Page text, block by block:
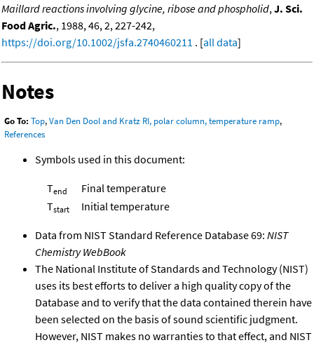
Maillard reactions involving glycine, ribose and phospholid, J. Sci.
Food Agric., 1988, 46, 2, 227-242,
https://doi.org/10.1002/jsfa.2740460211 . [all data]
Notes
Go To: Top,Van Den Dool and Kratz RI, polar column, temperature ramp,
References
Symbols used in this document:
Tend
Final temperature
Tstart Initial temperature
Data from NIST Standard Reference Database 69: NIST
Chemistry WebBook
The National Institute of Standards and Technology (NIST)
uses its best efforts to deliver a high quality copy of the
Database and to verify that the data contained therein have
been selected on the basis of sound scientific judgment.
However, NIST makes no warranties to that effect, and NIST